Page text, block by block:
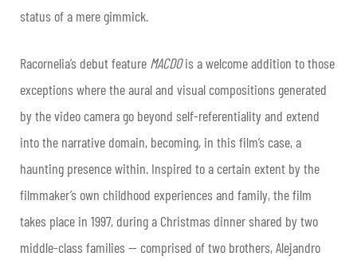
status of a mere gimmick.
Racornelia’s debut feature MACDOis a welcome addition to those
exceptions where the aural and visual compositions generated
by the video camera go beyond self-referentiality and extend
into the narrative domain, becoming, in this film’s case, a
haunting presence within. Inspired to a certain extent by the
filmmaker’s own childhood experiences and family, the film
takes place in 1997, during a Christmas dinner shared by two
middle-class families — comprised of two brothers, Alejandro